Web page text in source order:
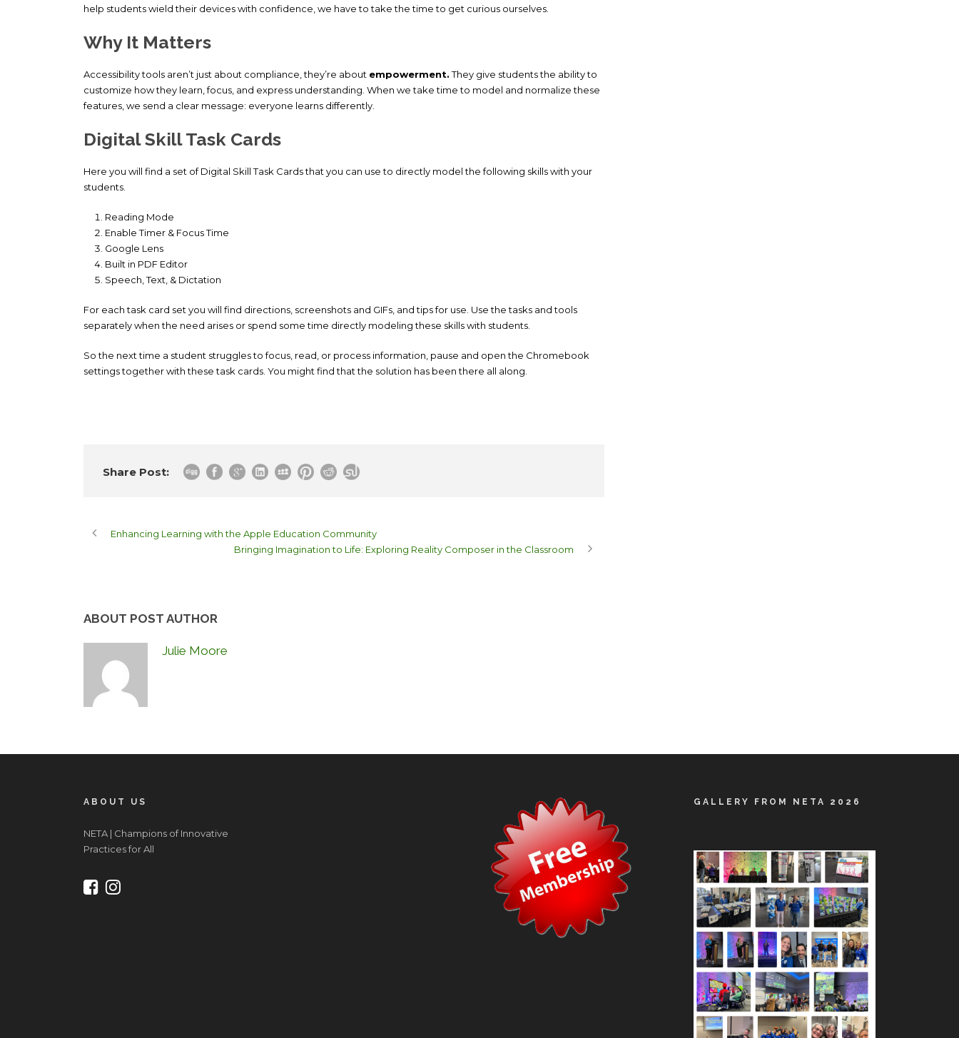
help students wield their devices with confidence, we have to take the time to get curious ourselves.
Why It Matters
Accessibility tools aren’t just about compliance, they’re about empowerment.They give students the ability to
customize how they learn, focus, and express understanding. When we take time to model and normalize these
features, we send a clear message: everyone learns differently.
Digital Skill Task Cards
Here you will find a set of Digital Skill Task Cards that you can use to directly model the following skills with your
students.
Reading Mode
Enable Timer & Focus Time
Google Lens
Built in PDF Editor
Speech, Text, & Dictation
For each task card set you will find directions, screenshots and GIFs, and tips for use. Use the tasks and tools
separately when the need arises or spend some time directly modeling these skills with students.
So the next time a student struggles to focus, read, or process information, pause and open the Chromebook
settings together with these task cards. You might find that the solution has been there all along.
Share Post:
Enhancing Learning with the Apple Education Community
Bringing Imagination to Life: Exploring Reality Composer in the Classroom
ABOUT POST AUTHOR
Julie Moore
ABOUT US
NETA | Champions of Innovative
Practices for All
GALLERY FROM NETA 2026